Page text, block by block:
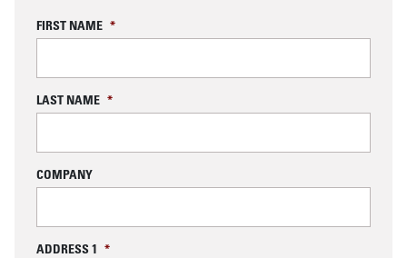
FIRST NAME *
LAST NAME *
COMPANY
ADDRESS 1 *